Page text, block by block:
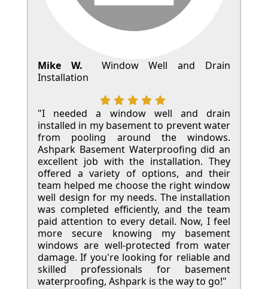
Mike W.
Window Well and Drain
Installation
"I needed a window well and drain
installed in my basement to prevent water
from pooling around the windows.
Ashpark Basement Waterproofing did an
excellent job with the installation. They
offered a variety of options, and their
team helped me choose the right window
well design for my needs. The installation
was completed efficiently, and the team
paid attention to every detail. Now, I feel
more secure knowing my basement
windows are well-protected from water
damage. If you're looking for reliable and
skilled professionals for basement
waterproofing, Ashpark is the way to go!"